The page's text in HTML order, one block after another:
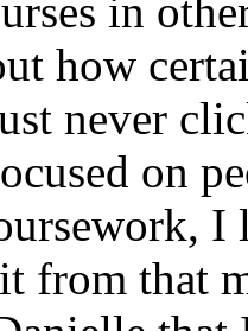
in
how
never
on
I
from that